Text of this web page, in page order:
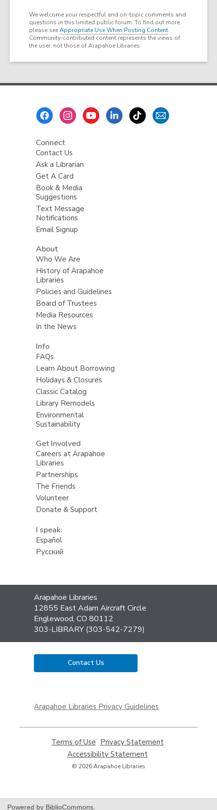
We welcome your respectful and on-topic comments and
questions in this limited public forum. To find out more,
please seeAppropriate Use When Posting Content.
Community-contributed content represents the views of
the user, not those of Arapahoe Libraries
Connect
Contact Us
Ask a Librarian
Get A Card
Book & Media
Suggestions
Text Message
Notifications
Email Signup
About
Who We Are
History of Arapahoe
Libraries
Policies and Guidelines
Board of Trustees
Media Resources
In the News
Info
FAQs
Learn About Borrowing
Holidays & Closures
Classic Catalog
Library Remodels
Environmental
Sustainability
Get Involved
Careers at Arapahoe
Libraries
Partnerships
The Friends
Volunteer
Donate & Support
I speak:
Español
Русский
Contact
the
Library
Arapahoe Libraries
12855 East Adam Aircraft Circle
Englewood, CO 80112
303-LIBRARY (303-542-7279)
Contact Us
a
window
Arapahoe Libraries Privacy Guidelines
Terms of Use
opens
a
new
Privacy Statement,
Accessibility Statement,
© 2026 Arapahoe Libraries
Powered by BiblioCommons.